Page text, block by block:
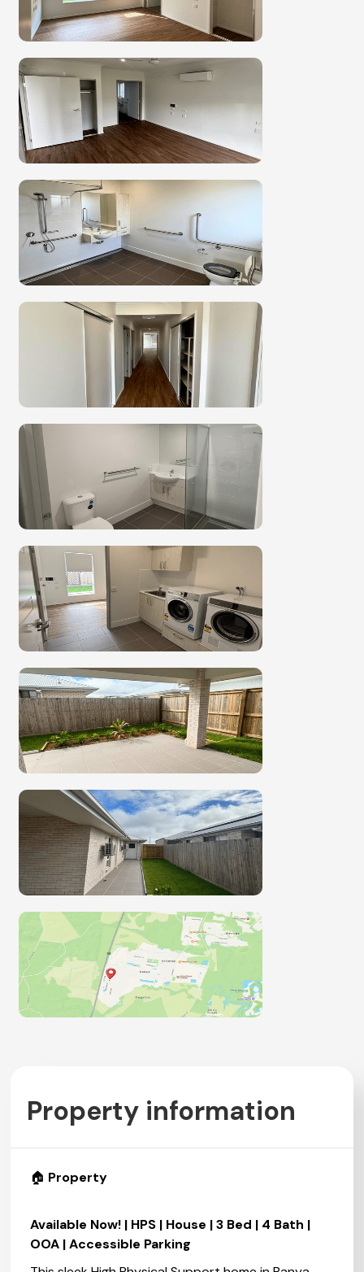
Property information
🏠 Property
Available Now! | HPS | House | 3 Bed | 4 Bath |
OOA | Accessible Parking